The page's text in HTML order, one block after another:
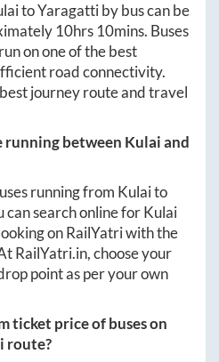
toYaragattiby bus can be
10hrs 10mins. Buses
run on one of the best
road connectivity.
journey route and travel
running between Kulaiand
running from Kulaito
can search online forKulai
on RailYatri with the
RailYatri.in, choose your
point as per your own
ticket price of buses on
route?